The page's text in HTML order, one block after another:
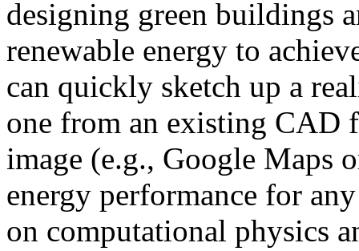
designing green buildings
renewable energy to
can quickly sketch up a
one from an existing CAD
image (e.g., Google Maps
energy performance for
on computational physics